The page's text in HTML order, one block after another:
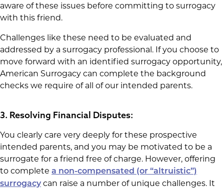
aware of these issues before committing to surrogacy
with this friend.
Challenges like these need to be evaluated and
addressed by a surrogacy professional. If you choose to
move forward with an identified surrogacy opportunity,
American Surrogacy can complete the background
checks we require of all of our intended parents.
3. Resolving Financial Disputes:
You clearly care very deeply for these prospective
intended parents, and you may be motivated to be a
surrogate for a friend free of charge. However, offering
to complete a non-compensated (or “altruistic”)
surrogacy can raise a number of unique challenges. It